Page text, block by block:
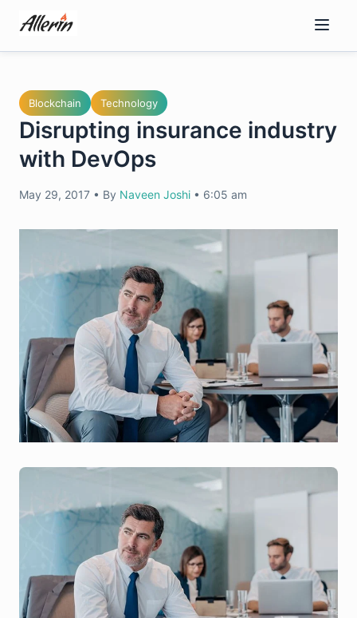
content
Blockchain Technology
Disrupting insurance industry
with DevOps
May 29, 2017 • By Naveen Joshi • 6:05 am